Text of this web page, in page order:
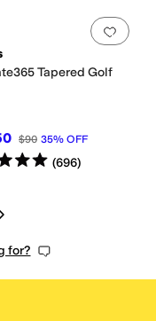
0 people have Add
Tapered Golf
$90 35% OFF
5starsout of 5
(696)
for?